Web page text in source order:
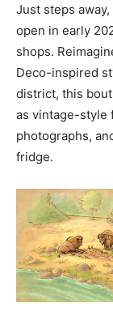
Just steps
open in early
shops.
Deco-inspired
district, this
as vintage-style
photographs,
fridge.